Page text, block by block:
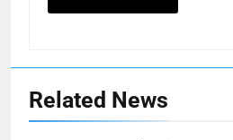
Related News